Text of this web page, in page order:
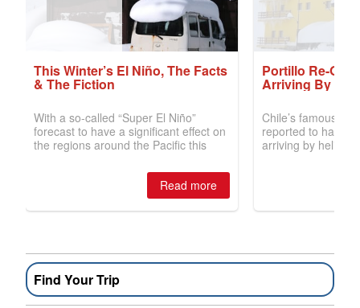
Find Your Trip